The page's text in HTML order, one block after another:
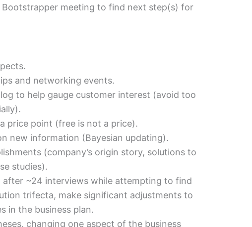
meeting to find next step(s) for
and networking events.
to help gauge customer interest (avoid too
price point (free is not a price).
new information (Bayesian updating).
(company’s origin story, solutions to
studies).
after ~24 interviews while attempting to find
trifecta, make significant adjustments to
in the business plan.
changing one aspect of the business